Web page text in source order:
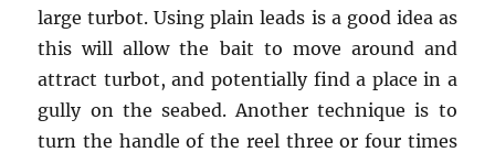
large turbot. Using plain leads is a good idea as
this will allow the bait to move around and
attract turbot, and potentially find a place in a
gully on the seabed. Another technique is to
turn the handle of the reel three or four times